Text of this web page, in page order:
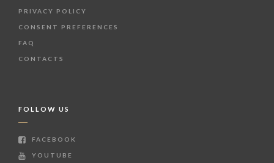
PRIVACY POLICY
CONSENT PREFERENCES
FAQ
CONTACTS
FOLLOW US
FACEBOOK
YOUTUBE